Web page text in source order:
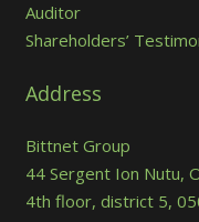
Auditor
Shareholders’
Address
Bittnet Group
44 Sergent Ion Nutu,
4th floor, district 5,